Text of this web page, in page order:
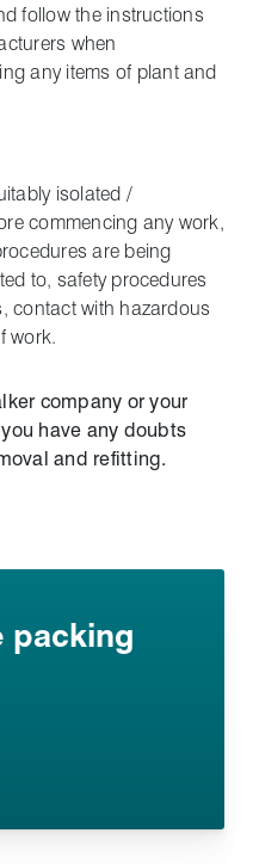
follow the instructions
when
any items of plant and
isolated /
commencing any work,
are being
to, safety procedures
contact with hazardous
work.
company or your
have any doubts
and refitting.
packing